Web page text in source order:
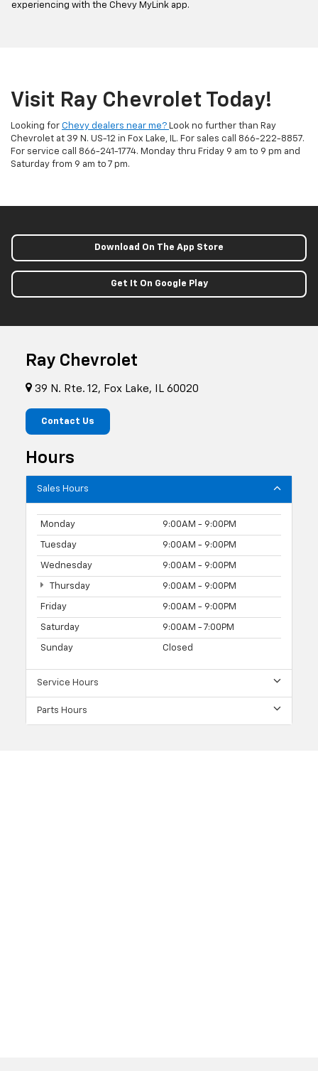
experiencing with the Chevy MyLink app.
Visit Ray Chevrolet Today!
Looking for Chevy dealers near me? Look no further than Ray
Chevrolet at 39 N. US-12 in Fox Lake, IL. For sales call 866-222-8857.
For service call 866-241-1774. Monday thru Friday 9 am to 9 pm and
Saturday from 9 am to 7 pm.
Download On The App Store
Get It On Google Play
Ray Chevrolet
39 N. Rte. 12, Fox Lake, IL 60020
Contact Us
Hours
Sales Hours
Monday 9:00AM - 9:00PM
Tuesday 9:00AM - 9:00PM
Wednesday 9:00AM - 9:00PM
Thursday 9:00AM - 9:00PM
Friday 9:00AM - 9:00PM
Saturday 9:00AM - 7:00PM
Sunday Closed
Service Hours
Parts Hours